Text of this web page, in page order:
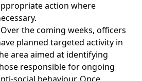
action where
the coming weeks, officers
planned targeted activity in
area aimed at identifying
responsible for ongoing